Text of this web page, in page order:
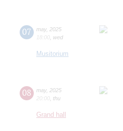
07 may, 2025
18:00 wed
Musitorium
08 may, 2025
20:00 thu
Grand hall